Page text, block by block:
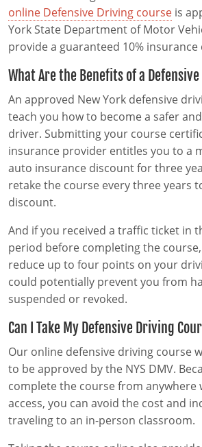
Defensive Driving
Pre-Licensing
online Defensive Driving course is
York State Department of Motor
provide a guaranteed 10% insurance
What Are the Benefits of a
An approved New York defensive
teach you how to become a safer
driver. Submitting your course
insurance provider entitles you to a
auto insurance discount for three
retake the course every three years
discount.
And if you received a traffic ticket in
period before completing the
reduce up to four points on your
could potentially prevent you from
suspended or revoked.
Can I Take My Defensive Driving
Our online defensive driving course
to be approved by the NYS DMV.
complete the course from
access, you can avoid the cost and
traveling to an in-person classroom.